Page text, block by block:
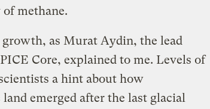
methane.
as Murat Aydin, the lead
Core, explained to me. Levels of
a hint about how
emerged after the last glacial